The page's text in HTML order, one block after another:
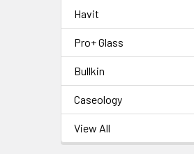
Havit
Pro+ Glass
Bullkin
Caseology
View All